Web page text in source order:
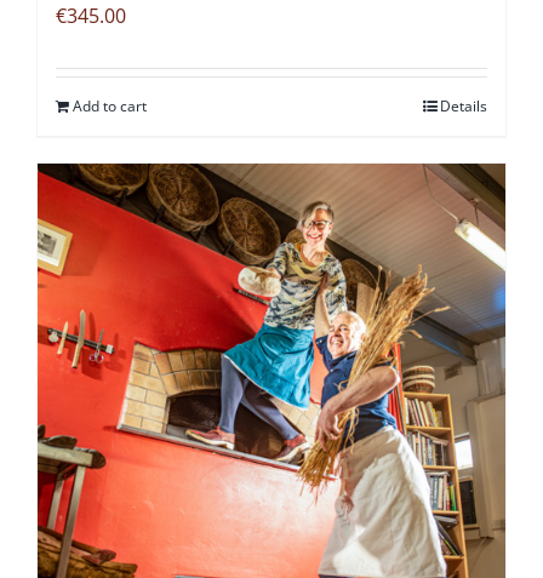
€345.00
Add to cart Details